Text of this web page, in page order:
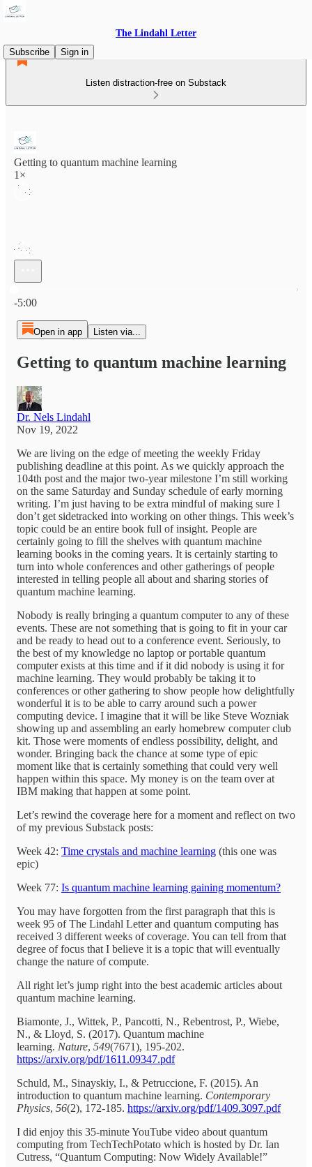
The Lindahl Letter
Subscribe
Sign in
Listen distraction-free on Substack
Getting to quantum machine learning
1×
-5:00
Open in app Listen via...
Getting to quantum machine learning
Dr. Nels Lindahl
Nov 19, 2022
We are living on the edge of meeting the weekly Friday
publishing deadline at this point. As we quickly approach the
104th post and the major two-year milestone I’m still working
on the same Saturday and Sunday schedule of early morning
writing. I’m just having to be extra mindful of making sure I
don’t get sidetracked into working on other things. This week’s
topic could be an entire book full of insight. People are
certainly going to fill the shelves with quantum machine
learning books in the coming years. It is certainly starting to
turn into whole conferences and other gatherings of people
interested in telling people all about and sharing stories of
quantum machine learning.
Nobody is really bringing a quantum computer to any of these
events. These are not something that is going to fit in your car
and be ready to head out to a conference event. Seriously, to
the best of my knowledge no laptop or portable quantum
computer exists at this time and if it did nobody is using it for
machine learning. They would probably be taking it to
conferences or other gathering to show people how delightfully
wonderful it is to be able to carry around such a power
computing device. I imagine that it will be like Steve Wozniak
showing up and assembling an early homebrew computer club
kit. Those were moments of endless possibility, delight, and
wonder. Bringing back the chance at some type of epic
moment like that is certainly something that could very well
happen within this space. My money is on the team over at
IBM making that happen at some point.
Let’s rewind the coverage here for a moment and reflect on two
of my previous Substack posts:
Week 42: Time crystals and machine learning (this one was
epic)
Week 77: Is quantum machine learning gaining momentum?
You may have forgotten from the first paragraph that this is
week 95 of The Lindahl Letter and quantum computing has
received 3 different weeks of coverage. You can tell from that
degree of focus that I believe it is a topic that will eventually
change the nature of compute.
All right let’s jump right into the best academic articles about
quantum machine learning.
Biamonte, J., Wittek, P., Pancotti, N., Rebentrost, P., Wiebe,
N., & Lloyd, S. (2017). Quantum machine
learning. Nature, 549(7671), 195-202.
https://arxiv.org/pdf/1611.09347.pdf
Schuld, M., Sinayskiy, I., & Petruccione, F. (2015). An
introduction to quantum machine learning. Contemporary
Physics, 56(2), 172-185. https://arxiv.org/pdf/1409.3097.pdf
I did enjoy this 35-minute YouTube video about quantum
computing from TechTechPotato which is hosted by Dr. Ian
Cutress, “Quantum Computing: Now Widely Available!”